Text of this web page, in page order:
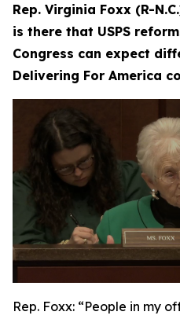
Rep. Virginia Foxx (R-
is there that USPS
Congress can expect
Delivering For America
Rep. Foxx: “People in my